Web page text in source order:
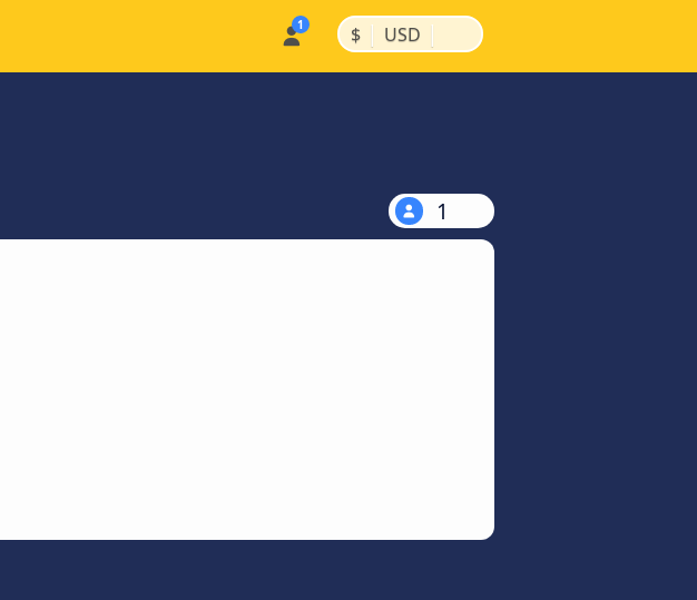
$ | USD |
1